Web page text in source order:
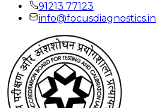
91213 77123
info@focusdiagnostics.in